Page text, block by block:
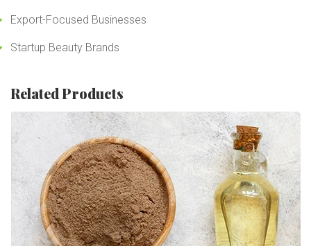
Export-Focused Businesses
Startup Beauty Brands
Related Products